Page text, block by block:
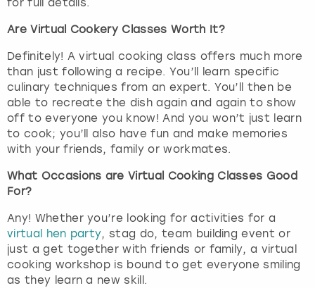
for full details.
Are Virtual Cookery Classes Worth It?
Definitely! A virtual cooking class offers much more
than just following a recipe. You’ll learn specific
culinary techniques from an expert. You’ll then be
able to recreate the dish again and again to show
off to everyone you know! And you won’t just learn
to cook; you’ll also have fun and make memories
with your friends, family or workmates.
What Occasions are Virtual Cooking Classes Good
For?
Any! Whether you’re looking for activities for a
virtual hen party, stag do, team building event or
just a get together with friends or family, a virtual
cooking workshop is bound to get everyone smiling
as they learn a new skill.